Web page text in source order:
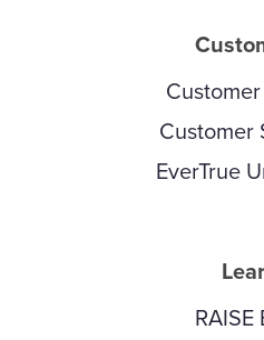
Customer
EverTrue
RAISE